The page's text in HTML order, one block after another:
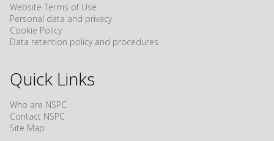
Website Terms of Use
Personal data and privacy
Cookie Policy
Data retention policy and procedures
Quick Links
Who are NSPC
Contact NSPC
Site Map